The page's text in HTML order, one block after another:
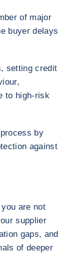
of major
buyer delays
setting credit
to high-risk
by
against
are not
supplier
gaps, and
of deeper